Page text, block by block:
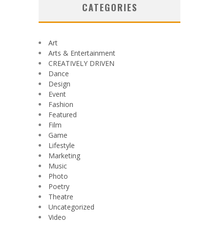
CATEGORIES
Art
Arts & Entertainment
CREATIVELY DRIVEN
Dance
Design
Event
Fashion
Featured
Film
Game
Lifestyle
Marketing
Music
Photo
Poetry
Theatre
Uncategorized
Video